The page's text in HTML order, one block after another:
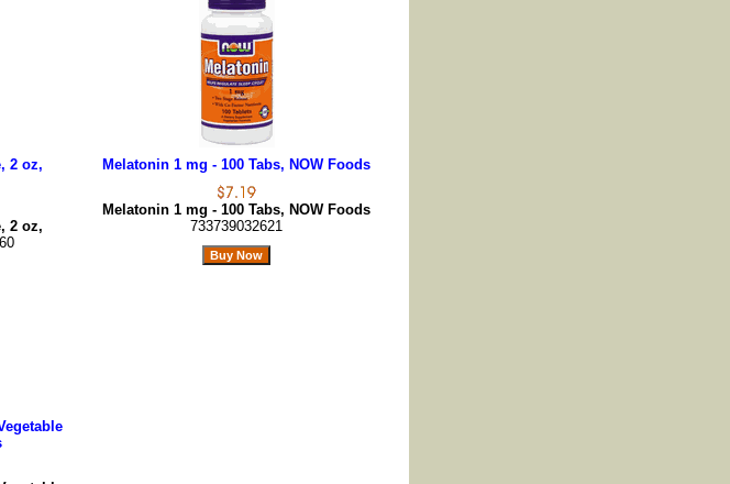
2 oz,
2 oz,
Melatonin 1 mg - 100 Tabs, NOW Foods
Melatonin 1 mg - 100 Tabs, NOW Foods
733739032621